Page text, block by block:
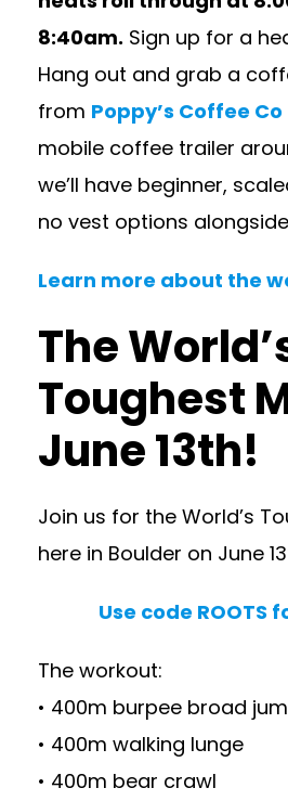
8:40am. Sign up for a
Hang out and grab a
from Poppy’s Coffee Co
mobile coffee trailer
we’ll have beginner,
no vest options
Learn more about the
The
Toughest
June 13th!
Join us for the World’s
here in Boulder on June
Use code ROOTS
The workout:
• 400m burpee broad
• 400m walking lunge
• 400m bear crawl